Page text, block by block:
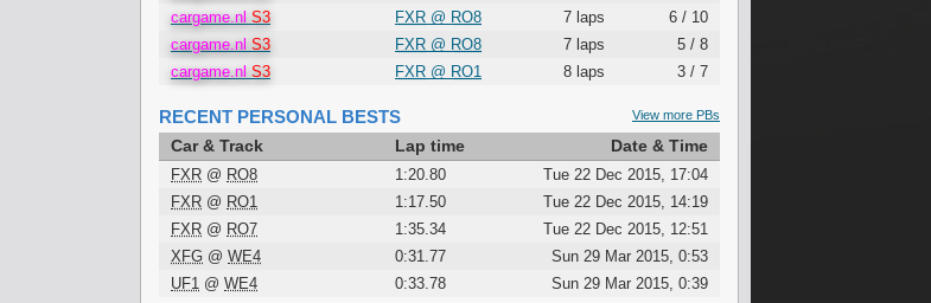
cargame.nl S3 FXR @ RO8 7 laps
6 / 10
cargame.nl S3 FXR @ RO8 7 laps
5 / 8
cargame.nl S3 FXR @ RO1 8 laps 3 / 7
View more PBs
RECENT PERSONAL BESTS
Car & Track Lap time Date & Time
FXR @ RO8 1:20.80
Tue 22 Dec 2015, 17:04
FXR @ RO1 1:17.50
Tue 22 Dec 2015, 14:19
FXR @ RO7 1:35.34
Tue 22 Dec 2015, 12:51
XFG @ WE4 0:31.77
Sun 29 Mar 2015, 0:53
UF1 @ WE4 0:33.78 Sun 29 Mar 2015, 0:39